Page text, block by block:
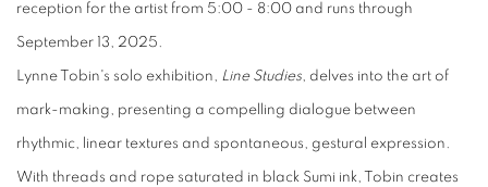
reception for the artist from 5:00 - 8:00 and runs through
September 13, 2025.
Lynne Tobin's solo exhibition, Line Studies, delves into the art of
mark-making, presenting a compelling dialogue between
rhythmic, linear textures and spontaneous, gestural expression.
With threads and rope saturated in black Sumi ink, Tobin creates